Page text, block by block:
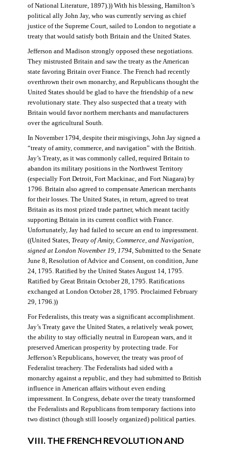
of National Literature, 1897).)) With his blessing, Hamilton’s
political ally John Jay, who was currently serving as chief
justice of the Supreme Court, sailed to London to negotiate a
treaty that would satisfy both Britain and the United States.
Jefferson and Madison strongly opposed these negotiations.
They mistrusted Britain and saw the treaty as the American
state favoring Britain over France. The French had recently
overthrown their own monarchy, and Republicans thought the
United States should be glad to have the friendship of a new
revolutionary state. They also suspected that a treaty with
Britain would favor northern merchants and manufacturers
over the agricultural South.
In November 1794, despite their misgivings, John Jay signed a
“treaty of amity, commerce, and navigation” with the British.
Jay’s Treaty, as it was commonly called, required Britain to
abandon its military positions in the Northwest Territory
(especially Fort Detroit, Fort Mackinac, and Fort Niagara) by
1796. Britain also agreed to compensate American merchants
for their losses. The United States, in return, agreed to treat
Britain as its most prized trade partner, which meant tacitly
supporting Britain in its current conflict with France.
Unfortunately, Jay had failed to secure an end to impressment.
((United States, Treaty of Amity, Commerce, and Navigation,
signed at London November 19, 1794, Submitted to the Senate
June 8, Resolution of Advice and Consent, on condition, June
24, 1795. Ratified by the United States August 14, 1795.
Ratified by Great Britain October 28, 1795. Ratifications
exchanged at London October 28, 1795. Proclaimed February
29, 1796.))
For Federalists, this treaty was a significant accomplishment.
Jay’s Treaty gave the United States, a relatively weak power,
the ability to stay officially neutral in European wars, and it
preserved American prosperity by protecting trade. For
Jefferson’s Republicans, however, the treaty was proof of
Federalist treachery. The Federalists had sided with a
monarchy against a republic, and they had submitted to British
influence in American affairs without even ending
impressment. In Congress, debate over the treaty transformed
the Federalists and Republicans from temporary factions into
two distinct (though still loosely organized) political parties.
VIII. THE FRENCH REVOLUTION AND